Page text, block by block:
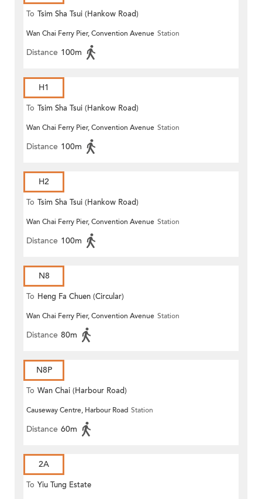
To Tsim Sha Tsui (Hankow Road)
Wan Chai Ferry Pier, Convention Avenue Station
Distance 100m
H1
To Tsim Sha Tsui (Hankow Road)
Wan Chai Ferry Pier, Convention Avenue Station
Distance 100m
H2
To Tsim Sha Tsui (Hankow Road)
Wan Chai Ferry Pier, Convention Avenue Station
Distance 100m
N8
To Heng Fa Chuen (Circular)
Wan Chai Ferry Pier, Convention Avenue Station
Distance 80m
N8P
To Wan Chai (Harbour Road)
(Circular)
Causeway Centre, Harbour Road Station
Distance 60m
2A
To Yiu Tung Estate